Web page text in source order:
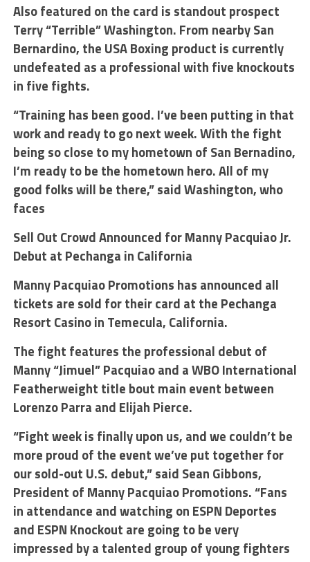
Also featured on the card is standout prospect
Terry “Terrible” Washington. From nearby San
Bernardino, the USA Boxing product is currently
undefeated as a professional with five knockouts
in five fights.
“Training has been good. I’ve been putting in that
work and ready to go next week. With the fight
being so close to my hometown of San Bernadino,
I’m ready to be the hometown hero. All of my
good folks will be there,” said Washington, who
faces
Sell Out Crowd Announced for Manny Pacquiao Jr.
Debut at Pechanga in California
Manny Pacquiao Promotions has announced all
tickets are sold for their card at the Pechanga
Resort Casino in Temecula, California.
The fight features the professional debut of
Manny “Jimuel” Pacquiao and a WBO International
Featherweight title bout main event between
Lorenzo Parra and Elijah Pierce.
“Fight week is finally upon us, and we couldn’t be
more proud of the event we’ve put together for
our sold-out U.S. debut,” said Sean Gibbons,
President of Manny Pacquiao Promotions. “Fans
in attendance and watching on ESPN Deportes
and ESPN Knockout are going to be very
impressed by a talented group of young fighters